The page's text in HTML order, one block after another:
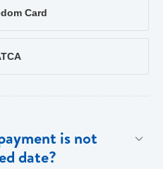
Card
is not
date?